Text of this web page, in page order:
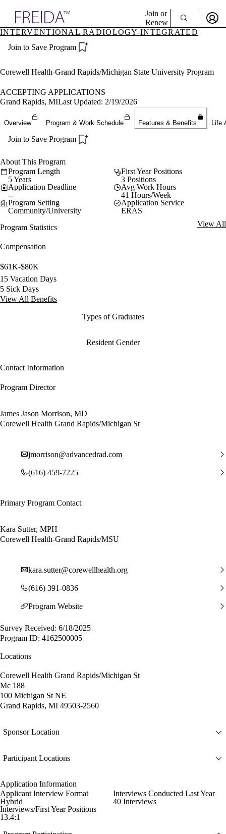
Specialties
Directory
Join or
Renew
Become a Member
INTERVENTIONAL RADIOLOGY-INTEGRATED
Join to Save Program
Corewell Health-Grand Rapids/Michigan State University Program
ACCEPTING APPLICATIONS
Grand Rapids, MILast Updated: 2/19/2026
Overview Program & Work Schedule Features & Benefits Life
Join to Save Program
About This Program
Program Length
5 Years
First Year Positions
3 Positions
Application Deadline
--
Avg Work Hours
41 Hours/Week
Program Setting
Community/University
Application Service
ERAS
Program Statistics
View All
Compensation
$61K-$80K
15 Vacation Days
5 Sick Days
View All Benefits
Types of Graduates
Resident Gender
Contact Information
Program Director
James Jason Morrison, MD
Corewell Health Grand Rapids/Michigan St
jmorrison@advancedrad.com
(616) 459-7225
Primary Program Contact
Kara Sutter, MPH
Corewell Health-Grand Rapids/MSU
kara.sutter@corewellhealth.org
(616) 391-0836
Program Website
Survey Received: 6/18/2025
Program ID: 4162500005
Locations
Corewell Health Grand Rapids/Michigan St
Mc 188
100 Michigan St NE
Grand Rapids, MI 49503-2560
Sponsor Location
Participant Locations
Application Information
Applicant Interview Format
Hybrid
Interviews Conducted Last Year
40 Interviews
Interviews/First Year Positions
13.4:1